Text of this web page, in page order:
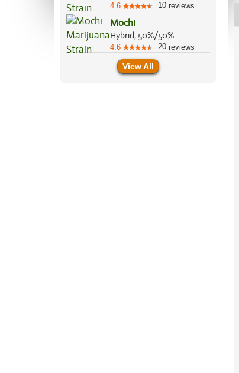
4.6 10 reviews
Mochi
Hybrid, 50%/50%
4.6 20 reviews
View All